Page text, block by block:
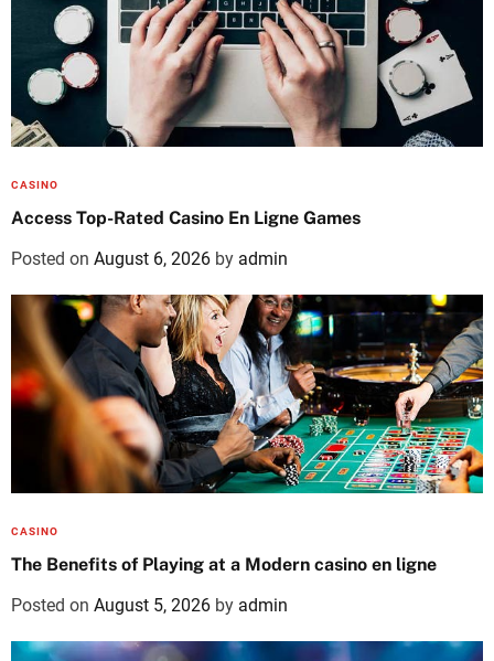
CASINO
Access Top-Rated Casino En Ligne Games
Posted on August 6, 2026 by admin
CASINO
The Benefits of Playing at a Modern casino en ligne
Posted on August 5, 2026 by admin